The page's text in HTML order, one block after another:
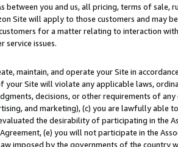
you and us, all pricing, terms of sale,
Site will apply to those customers and may
for a matter relating to interaction
service issues.
maintain, and operate your Site in
Site will violate any applicable laws,
decisions, or other requirements of
and marketing), (c) you are lawfully able
the desirability of participating in the
(e) you will not participate in the
imposed by the governments of the country